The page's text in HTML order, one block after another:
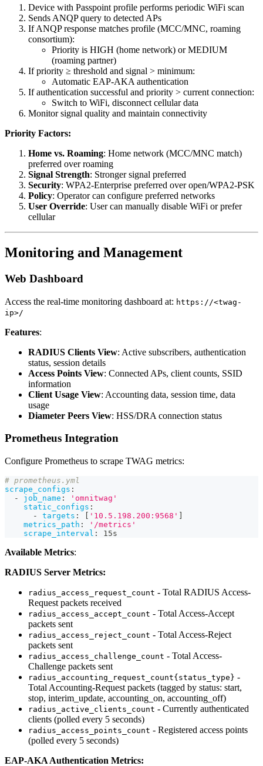
Device with Passpoint profile performs periodic WiFi scan
Sends ANQP query to detected APs
If ANQP response matches profile (MCC/MNC, roaming
consortium):
Priority is HIGH (home network) or MEDIUM
(roaming partner)
If priority ≥ threshold and signal > minimum:
Automatic EAP-AKA authentication
If authentication successful and priority > current connection:
Switch to WiFi, disconnect cellular data
Monitor signal quality and maintain connectivity
Priority Factors:
Home vs. Roaming: Home network (MCC/MNC match)
preferred over roaming
Signal Strength: Stronger signal preferred
Security: WPA2-Enterprise preferred over open/WPA2-PSK
Policy: Operator can configure preferred networks
User Override: User can manually disable WiFi or prefer
cellular
Monitoring and Management
Web Dashboard
Access the real-time monitoring dashboard at: https://<twag-
ip>/
Features:
RADIUS Clients View: Active subscribers, authentication
status, session details
Access Points View: Connected APs, client counts, SSID
information
Client Usage View: Accounting data, session time, data
usage
Diameter Peers View: HSS/DRA connection status
Prometheus Integration
Configure Prometheus to scrape TWAG metrics:
# prometheus.yml
scrape_configs :
-
job_name :
'omnitwag'
static_configs :
-
targets : '10.5.198.200:9568'
metrics_path :
'/metrics'
scrape_interval : 15s
Available Metrics:
RADIUS Server Metrics:
radius_access_request_count - Total RADIUS Access-
Request packets received
radius_access_accept_count - Total Access-Accept
packets sent
radius_access_reject_count - Total Access-Reject
packets sent
radius_access_challenge_count - Total Access-
Challenge packets sent
radius_accounting_request_count{status_type} -
Total Accounting-Request packets (tagged by status: start,
stop, interim_update, accounting_on, accounting_off)
radius_active_clients_count - Currently authenticated
clients (polled every 5 seconds)
radius_access_points_count - Registered access points
(polled every 5 seconds)
EAP-AKA Authentication Metrics: